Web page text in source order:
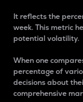
It reflects the
week. This metric
potential volatility.
When one
percentage of
decisions about
comprehensive